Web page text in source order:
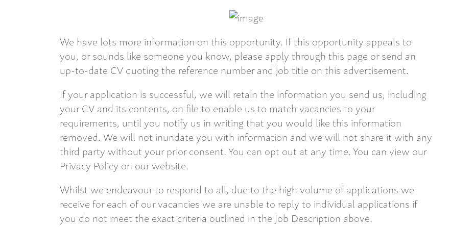
We have lots more information on this opportunity. If this opportunity appeals to
you, or sounds like someone you know, please apply through this page or send an
up-to-date CV quoting the reference number and job title on this advertisement.
If your application is successful, we will retain the information you send us, including
your CV and its contents, on file to enable us to match vacancies to your
requirements, until you notify us in writing that you would like this information
removed. We will not inundate you with information and we will not share it with any
third party without your prior consent. You can opt out at any time. You can view our
Privacy Policy on our website.
Whilst we endeavour to respond to all, due to the high volume of applications we
receive for each of our vacancies we are unable to reply to individual applications if
you do not meet the exact criteria outlined in the Job Description above.